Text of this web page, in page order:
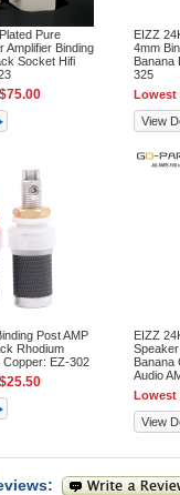
Pure
Amplifier Binding
Socket Hifi
$75.00
EIZZ
4mm
Banana
325
Lowest
View
Post AMP
Rhodium
Copper: EZ-302
$25.50
EIZZ
Banana
Audio
Lowest
View